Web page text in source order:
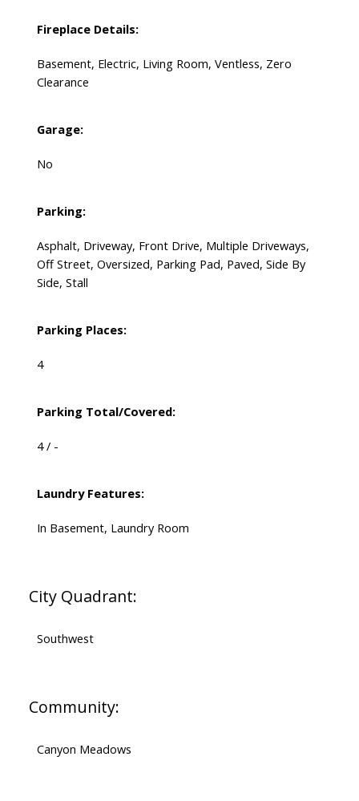
Fireplace Details:
Basement, Electric, Living Room, Ventless, Zero
Clearance
Garage:
No
Parking:
Asphalt, Driveway, Front Drive, Multiple Driveways,
Off Street, Oversized, Parking Pad, Paved, Side By
Side, Stall
Parking Places:
4
Parking Total/Covered:
4 / -
Laundry Features:
In Basement, Laundry Room
City Quadrant:
Southwest
Community:
Canyon Meadows